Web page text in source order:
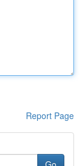
Report Page